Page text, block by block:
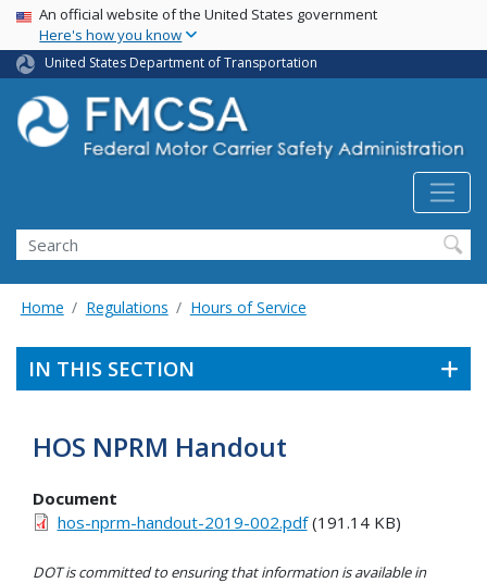
Skip
main
content
USA Banner
An official website of the United States government
Here's how you know
United States Department of Transportation
Search FMCSA
Search
Home Regulations Hours of Service
IN THIS SECTION
HOS NPRM Handout
Document
hos-nprm-handout-2019-002.pdf(191.14 KB)
DOT is committed to ensuring that information is available in